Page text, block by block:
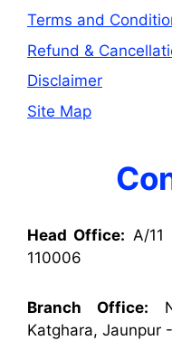
Terms and
Refund &
Disclaimer
Site Map
Head Office: A/
110006
Branch Office:
Katghara, Jaunpur